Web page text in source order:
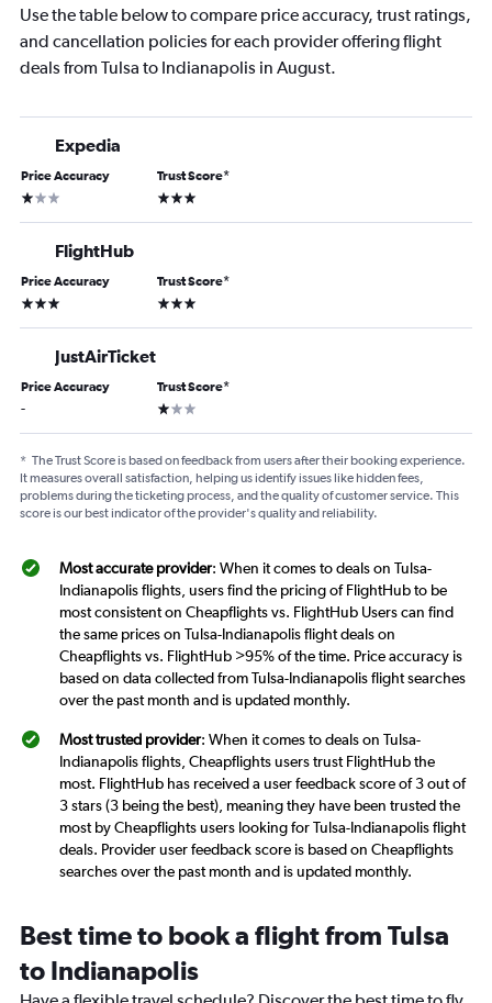
Use the table below to compare price accuracy, trust ratings,
and cancellation policies for each provider offering flight
deals from Tulsa to Indianapolis in August.
Expedia
Price Accuracy
1 star
Trust Score*
3 stars
FlightHub
Price Accuracy
3 stars
Trust Score*
3 stars
JustAirTicket
Price Accuracy
-
Trust Score*
1 star
* The Trust Score is based on feedback from users after their booking experience.
It measures overall satisfaction, helping us identify issues like hidden fees,
problems during the ticketing process, and the quality of customer service. This
score is our best indicator of the provider's quality and reliability.
Most accurate provider: When it comes to deals on Tulsa-
Indianapolis flights, users find the pricing of FlightHub to be
most consistent on Cheapflights vs. FlightHub Users can find
the same prices on Tulsa-Indianapolis flight deals on
Cheapflights vs. FlightHub >95% of the time. Price accuracy is
based on data collected from Tulsa-Indianapolis flight searches
over the past month and is updated monthly.
Most trusted provider: When it comes to deals on Tulsa-
Indianapolis flights, Cheapflights users trust FlightHub the
most. FlightHub has received a user feedback score of 3 out of
3 stars (3 being the best), meaning they have been trusted the
most by Cheapflights users looking for Tulsa-Indianapolis flight
deals. Provider user feedback score is based on Cheapflights
searches over the past month and is updated monthly.
Best time to book a flight from Tulsa
to Indianapolis